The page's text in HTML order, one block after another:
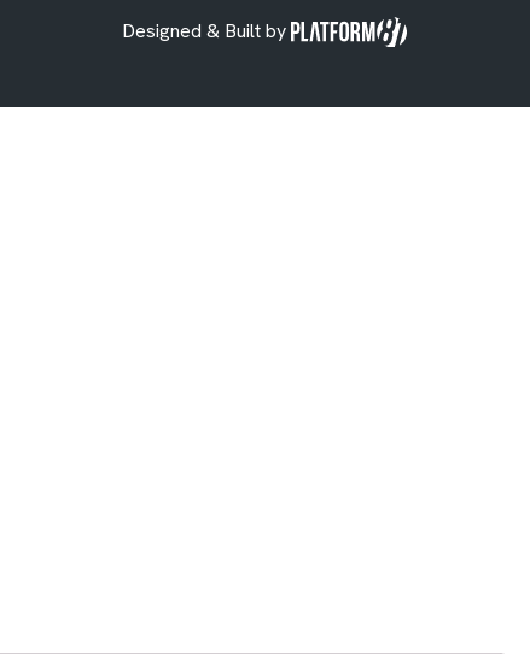
Designed & Built by